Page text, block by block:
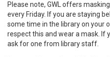
Please note, GWL offers
every Friday. If you are staying
some time in the library on your
respect this and wear a mask. If
ask for one from library staff.